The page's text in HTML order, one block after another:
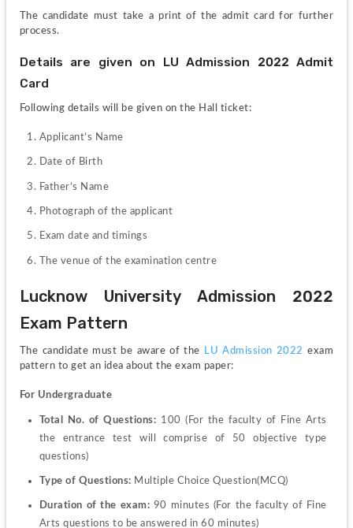
The candidate must take a print of the admit card for further
process.
Details are given on LU Admission 2022 Admit
Card
Following details will be given on the Hall ticket:
Applicant’s Name
Date of Birth
Father’s Name
Photograph of the applicant
Exam date and timings
The venue of the examination centre
Lucknow University Admission 2022
Exam Pattern
The candidate must be aware of the LU Admission 2022 exam
pattern to get an idea about the exam paper:
For Undergraduate
Total No. of Questions: 100 (For the faculty of Fine Arts
the entrance test will comprise of 50 objective type
questions)
Type of Questions: Multiple Choice Question(MCQ)
Duration of the exam: 90 minutes (For the faculty of Fine
Arts questions to be answered in 60 minutes)